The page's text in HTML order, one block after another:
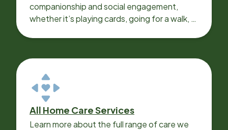
companionship and social engagement,
whether it’s playing cards, going for a walk, or
All Home Care Services
Learn more about the full range of care we